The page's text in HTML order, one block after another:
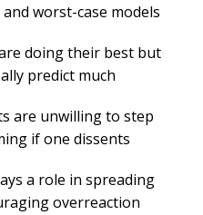
worst-case models
doing their best but
predict much
are unwilling to step
if one dissents
a role in spreading
overreaction